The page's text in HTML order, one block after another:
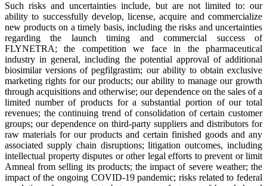
Such risks and uncertainties include, but are not limited to: our
ability to successfully develop, license, acquire and commercialize
new products on a timely basis, including the risks and uncertainties
regarding the launch timing and commercial success of
FLYNETRA; the competition we face in the pharmaceutical
industry in general, including the potential approval of additional
biosimilar versions of pegfilgrastim; our ability to obtain exclusive
marketing rights for our products; our ability to manage our growth
through acquisitions and otherwise; our dependence on the sales of a
limited number of products for a substantial portion of our total
revenues; the continuing trend of consolidation of certain customer
groups; our dependence on third-party suppliers and distributors for
raw materials for our products and certain finished goods and any
associated supply chain disruptions; litigation outcomes, including
intellectual property disputes or other legal efforts to prevent or limit
Amneal from selling its products; the impact of severe weather; the
impact of the ongoing COVID-19 pandemic; risks related to federal